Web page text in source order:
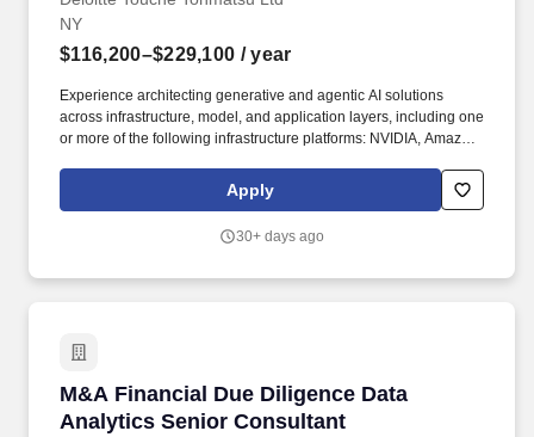
NY
$116,200–$229,100 / year
Experience architecting generative and agentic AI solutions
across infrastructure, model, and application layers, including one
or more of the following infrastructure platforms: NVIDIA, Amazon
Azure; one or more of the following model platforms: GPT-4o,
Claude, or Llama; and one or more of the following application
Transformation offering helps finance and global business
Apply
30+ days ago
M&A Financial Due Diligence Data
Analytics Senior Consultant
M&A Financial Due Diligence Data Analytics